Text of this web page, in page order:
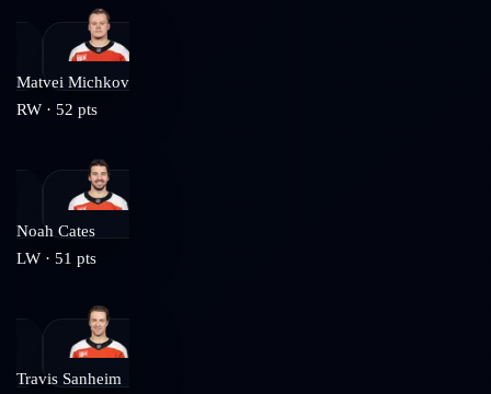
Matvei Michkov
RW · 52 pts
Noah Cates
LW · 51 pts
Travis Sanheim